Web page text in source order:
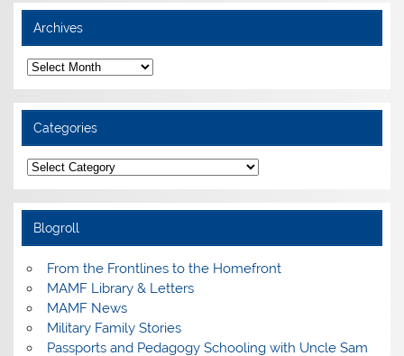
Archives
Archives
Categories
Categories
Blogroll
From the Frontlines to the Homefront
MAMF Library & Letters
MAMF News
Military Family Stories
Passports and Pedagogy Schooling with Uncle Sam